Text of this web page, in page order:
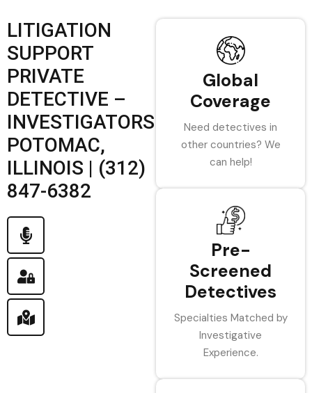
LITIGATION
SUPPORT
PRIVATE
DETECTIVE –
INVESTIGATORS
POTOMAC,
ILLINOIS | (312)
847-6382
Global
Coverage
Need detectives in
other countries? We
can help!
Pre-
Screened
Detectives
Specialties Matched by
Investigative
Experience.